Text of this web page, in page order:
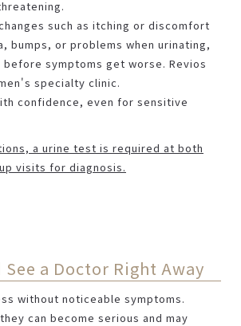
such as itching or discomfort
bumps, or problems when urinating,
symptoms get worse. Revios
specialty clinic.
confidence, even for sensitive
a urine test is required at both
visits for diagnosis.
a Doctor Right Away
without noticeable symptoms.
can become serious and may